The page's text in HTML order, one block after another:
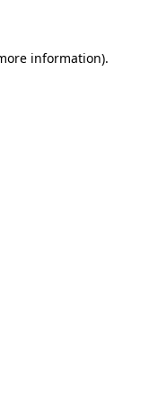
information).